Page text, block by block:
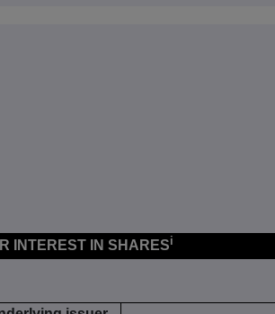
INTEREST IN SHARESi